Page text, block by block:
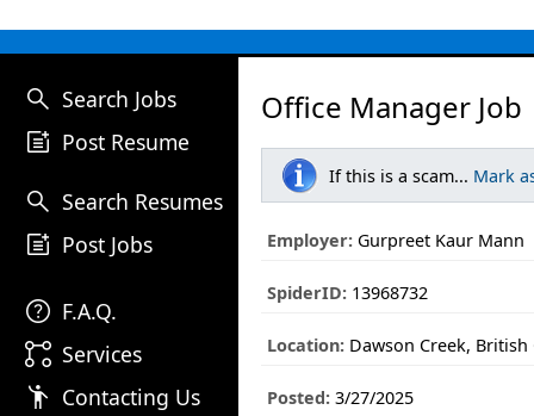
search Search Jobs
post_add Post Resume
search Search Resumes
post_add Post Jobs
help F.A.Q.
linked_services Services
emoji_people Contacting Us
Office Manager Job
If this is a scam... Mark
Employer: Gurpreet Kaur Mann
SpiderID: 13968732
Location: Dawson Creek,
Posted: 3/27/2025